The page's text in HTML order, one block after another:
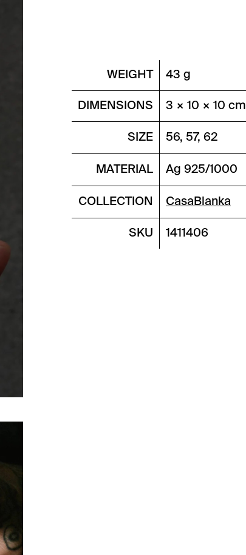
WEIGHT 43 g
DIMENSIONS 3 × 10 × 10 cm
SIZE 56, 57, 62
MATERIAL Ag 925/1000
COLLECTION CasaBlanka
SKU 1411406